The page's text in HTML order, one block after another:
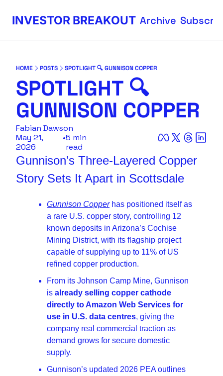
INVESTOR BREAKOUT Archive
HOME POSTS SPOTLIGHT 🔍 GUNNISON COPPER
SPOTLIGHT 🔍
GUNNISON COPPER
Fabian Dawson
May 21,
2026
•5 min
read
Story Sets It Apart in Scottsdale
Gunnison Copper has positioned itself as
a rare U.S. copper story, controlling 12
known deposits in Arizona’s Cochise
Mining District, with its flagship project
capable of supplying up to 11% of US
refined copper production.
From its Johnson Camp Mine, Gunnison
is already selling copper cathode
directly to Amazon Web Services for
use in U.S. data centres, giving the
company real commercial traction as
demand grows for secure domestic
supply.
Gunnison’s updated 2026 PEA outlines